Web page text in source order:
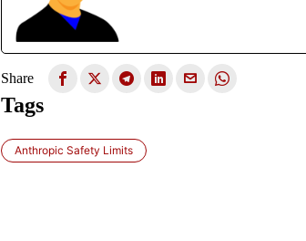
Share
Tags
Anthropic Safety Limits